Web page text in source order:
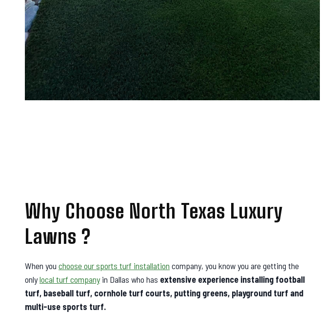
Why Choose North Texas Luxury
Lawns ?
When you choose our sports turf installation company, you know you are getting the
onlylocal turf companyin Dallas who has extensive experience installing football
turf, baseball turf, cornhole turf courts, putting greens, playground turf and
multi-use sports turf.